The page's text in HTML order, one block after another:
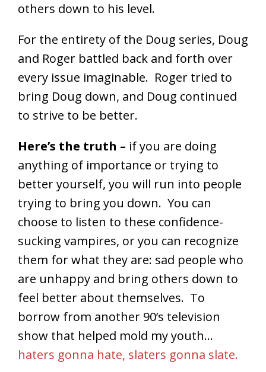
others down to his level.
For the entirety of the Doug series, Doug
and Roger battled back and forth over
every issue imaginable. Roger tried to
bring Doug down, and Doug continued
to strive to be better.
Here’s the truth – if you are doing
anything of importance or trying to
better yourself, you will run into people
trying to bring you down. You can
choose to listen to these confidence-
sucking vampires, or you can recognize
them for what they are: sad people who
are unhappy and bring others down to
feel better about themselves. To
borrow from another 90’s television
show that helped mold my youth…
haters gonna hate, slaters gonna slate.